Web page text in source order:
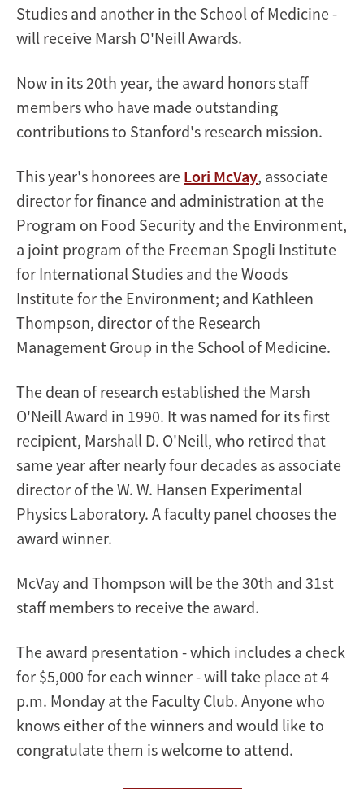
Studies and another in the School of Medicine -
will receive Marsh O'Neill Awards.
Now in its 20th year, the award honors staff
members who have made outstanding
contributions to Stanford's research mission.
This year's honorees are Lori McVay, associate
director for finance and administration at the
Program on Food Security and the Environment,
a joint program of the Freeman Spogli Institute
for International Studies and the Woods
Institute for the Environment; and Kathleen
Thompson, director of the Research
Management Group in the School of Medicine.
The dean of research established the Marsh
O'Neill Award in 1990. It was named for its first
recipient, Marshall D. O'Neill, who retired that
same year after nearly four decades as associate
director of the W. W. Hansen Experimental
Physics Laboratory. A faculty panel chooses the
award winner.
McVay and Thompson will be the 30th and 31st
staff members to receive the award.
The award presentation - which includes a check
for $5,000 for each winner - will take place at 4
p.m. Monday at the Faculty Club. Anyone who
knows either of the winners and would like to
congratulate them is welcome to attend.